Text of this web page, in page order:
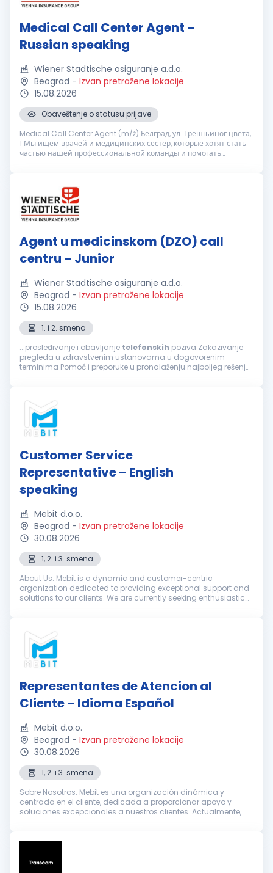
Medical Call Center Agent –
Russian speaking
Wiener Stadtische osiguranje a.d.o.
Beograd - Izvan pretražene lokacije
15.08.2026
Obaveštenje o statusu prijave
Medical Call Center Agent (m/ž) Белград, ул. Трешњиног цвета,
1 Мы ищем врачей и медицинских сестёр, которые хотят стать
частью нашей профессиональной команды и помогать
Agent u medicinskom (DZO) call
centru – Junior
Wiener Stadtische osiguranje a.d.o.
Beograd - Izvan pretražene lokacije
15.08.2026
1. i 2. smena
...prosleđivanje i obavljanje telefonskih poziva Zakazivanje
pregleda u zdravstvenim ustanovama u dogovorenim
terminima Pomoć i preporuke u pronalaženju najboljeg rešenja
Customer Service
Representative – English
speaking
Mebit d.o.o.
Beograd - Izvan pretražene lokacije
30.08.2026
1, 2. i 3. smena
About Us: Mebit is a dynamic and customer-centric
organization dedicated to providing exceptional support and
solutions to our clients. We are currently seeking enthusiastic
Representantes de Atencion al
Cliente – Idioma Español
Mebit d.o.o.
Beograd - Izvan pretražene lokacije
30.08.2026
1, 2. i 3. smena
Sobre Nosotros: Mebit es una organización dinámica y
centrada en el cliente, dedicada a proporcionar apoyo y
soluciones excepcionales a nuestros clientes. Actualmente,